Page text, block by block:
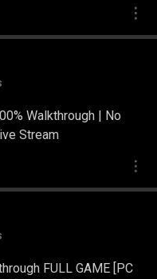
Walkthrough | No
Stream
FULL GAME [PC